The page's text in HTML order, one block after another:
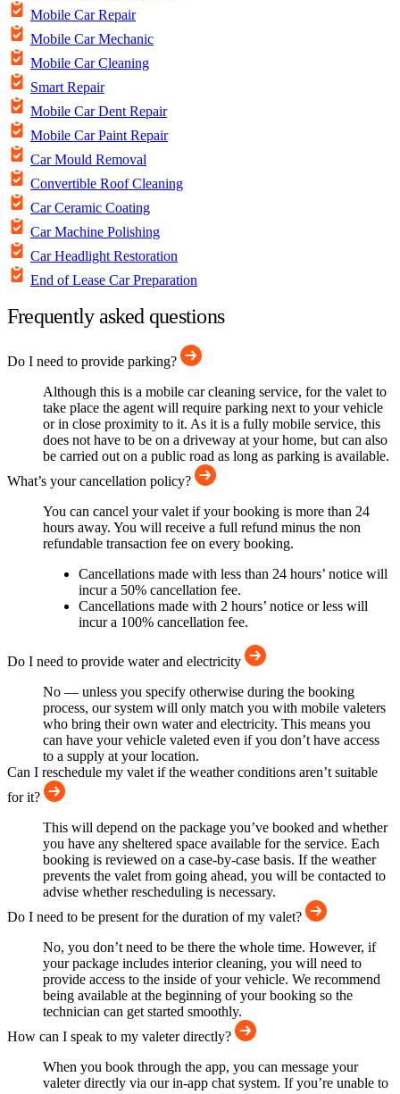
Mobile Car Repair
Mobile Car Mechanic
Mobile Car Cleaning
Smart Repair
Mobile Car Dent Repair
Mobile Car Paint Repair
Car Mould Removal
Convertible Roof Cleaning
Car Ceramic Coating
Car Machine Polishing
Car Headlight Restoration
End of Lease Car Preparation
Frequently asked questions
Do I need to provide parking?
Although this is a mobile car cleaning service, for the valet to
take place the agent will require parking next to your vehicle
or in close proximity to it. As it is a fully mobile service, this
does not have to be on a driveway at your home, but can also
be carried out on a public road as long as parking is available.
What’s your cancellation policy?
You can cancel your valet if your booking is more than 24
hours away. You will receive a full refund minus the non
refundable transaction fee on every booking.
Cancellations made with less than 24 hours’ notice will
incur a 50% cancellation fee.
Cancellations made with 2 hours’ notice or less will
incur a 100% cancellation fee.
Do I need to provide water and electricity
No — unless you specify otherwise during the booking
process, our system will only match you with mobile valeters
who bring their own water and electricity. This means you
can have your vehicle valeted even if you don’t have access
to a supply at your location.
Can I reschedule my valet if the weather conditions aren’t suitable
for it?
This will depend on the package you’ve booked and whether
you have any sheltered space available for the service. Each
booking is reviewed on a case-by-case basis. If the weather
prevents the valet from going ahead, you will be contacted to
advise whether rescheduling is necessary.
Do I need to be present for the duration of my valet?
No, you don’t need to be there the whole time. However, if
your package includes interior cleaning, you will need to
provide access to the inside of your vehicle. We recommend
being available at the beginning of your booking so the
technician can get started smoothly.
How can I speak to my valeter directly?
When you book through the app, you can message your
valeter directly via our in-app chat system. If you’re unable to